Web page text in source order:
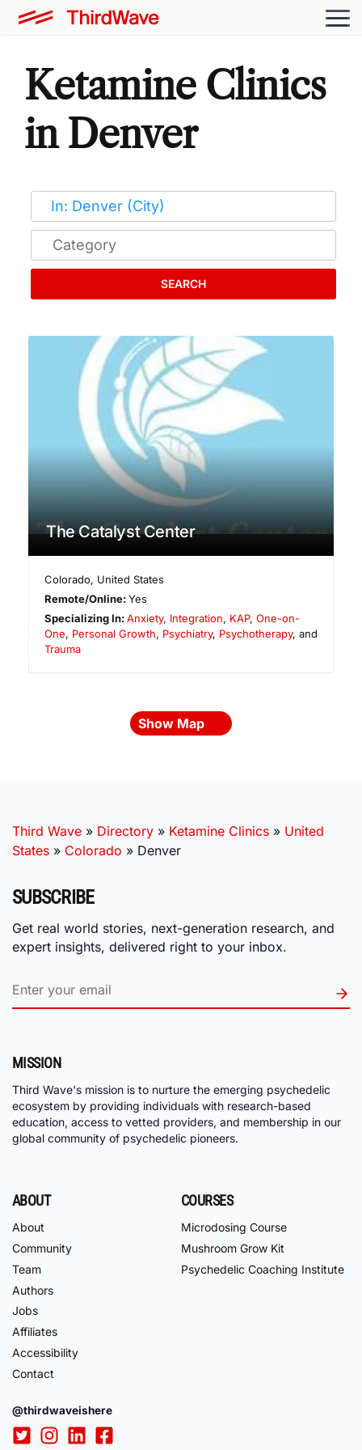
Ketamine Clinics
in Denver
SEARCH
The Catalyst Center
Colorado, United States
Remote/Online:Yes
Specializing In:Anxiety, Integration, KAP,One-on-
One, Personal Growth, Psychiatry, Psychotherapy, and
Trauma
Show Map
Third Wave » Directory » Ketamine Clinics » United
States » Colorado » Denver
SUBSCRIBE
Get real world stories, next-generation research, and
expert insights, delivered right to your inbox.
MISSION
Third Wave's mission is to nurture the emerging psychedelic
ecosystem by providing individuals with research-based
education, access to vetted providers, and membership in our
global community of psychedelic pioneers.
ABOUT
About
Community
Team
Authors
Jobs
Affiliates
Accessibility
Contact
COURSES
Microdosing Course
Mushroom Grow Kit
Psychedelic Coaching Institute
@thirdwaveishere